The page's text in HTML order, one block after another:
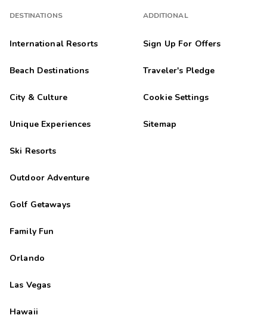
DESTINATIONS
International Resorts
Beach Destinations
City & Culture
Unique Experiences
Ski Resorts
Outdoor Adventure
Golf Getaways
Family Fun
Orlando
Las Vegas
Hawaii
ADDITIONAL
Sign Up For Offers
Traveler's Pledge
Cookie Settings
Sitemap